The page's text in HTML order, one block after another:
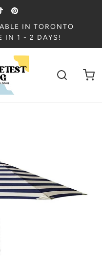
IN TORONTO
IN 1 - 2 DAYS!